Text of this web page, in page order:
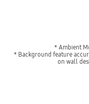
* Ambient
* Background feature
on wall